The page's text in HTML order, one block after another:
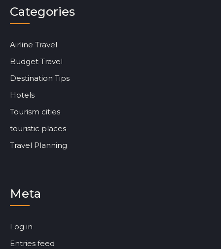
Categories
Airline Travel
Budget Travel
Destination Tips
Hotels
Tourism cities
touristic places
Travel Planning
Meta
Log in
Entries feed